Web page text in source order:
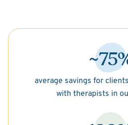
average savings for
with therapists in